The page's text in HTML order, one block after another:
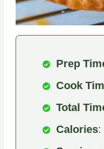
Prep
Cook
Total
Calories: